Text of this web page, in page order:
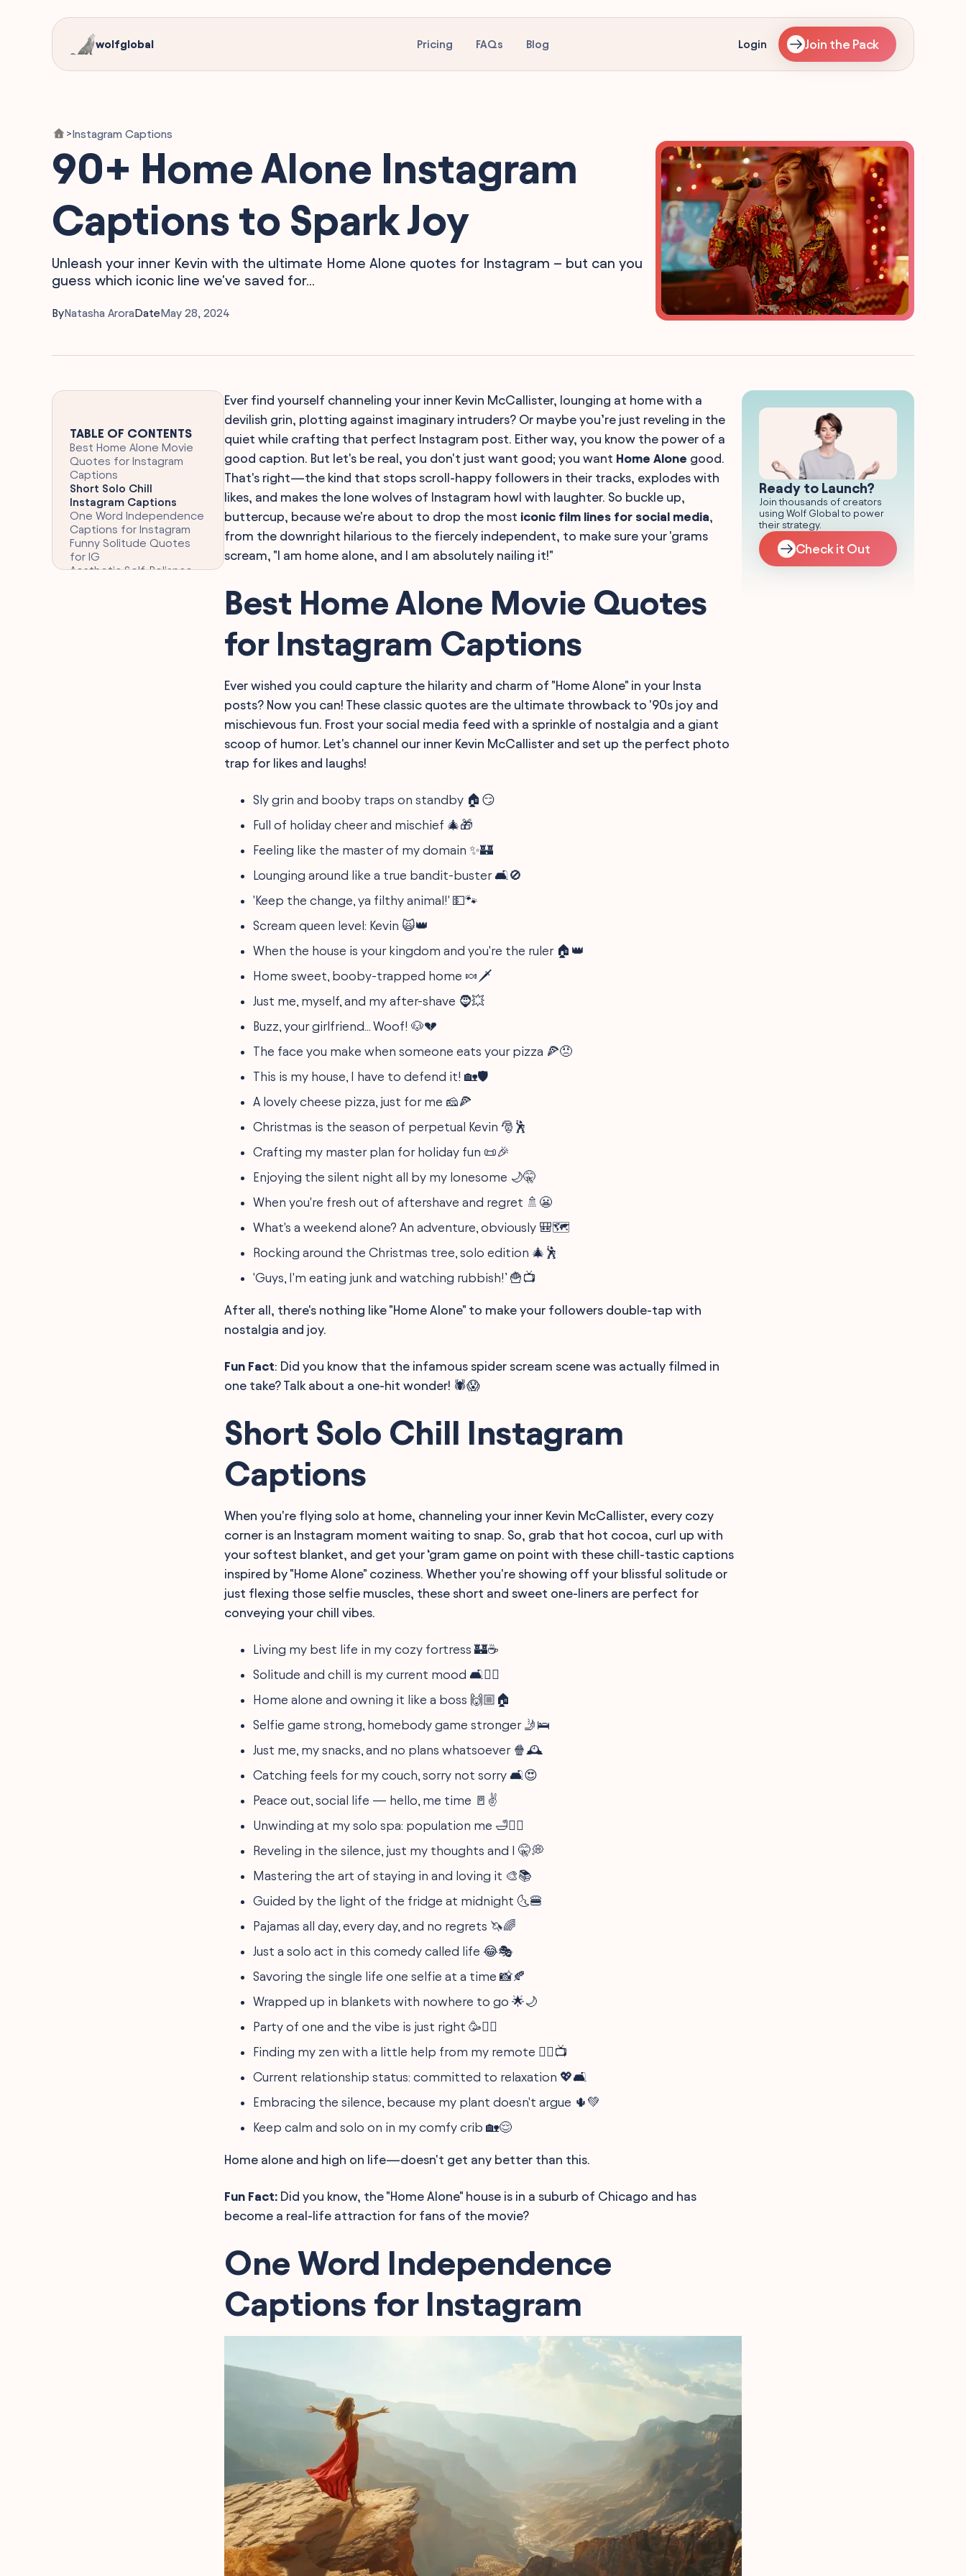
wolfglobal Pricing FAQs Blog Login Join the Pack
>Instagram Captions
90+ Home Alone Instagram
Captions to Spark Joy
Unleash your inner Kevin with the ultimate Home Alone quotes for Instagram – but can you
guess which iconic line we've saved for...
ByNatasha AroraDateMay 28, 2024
TABLE OF CONTENTS
Best Home Alone Movie
Quotes for Instagram
Captions
Short Solo Chill
Instagram Captions
One Word Independence
Captions for Instagram
Funny Solitude Quotes
for IG
Aesthetic Self-Reliance
Ever find yourself channeling your inner Kevin McCallister, lounging at home with a
devilish grin, plotting against imaginary intruders? Or maybe you’re just reveling in the
quiet while crafting that perfect Instagram post. Either way, you know the power of a
good caption. But let's be real, you don't just want good; you want Home Alone good.
That's right—the kind that stops scroll-happy followers in their tracks, explodes with
likes, and makes the lone wolves of Instagram howl with laughter. So buckle up,
buttercup, because we're about to drop the most iconic film lines for social media,
from the downright hilarious to the fiercely independent, to make sure your 'grams
scream, "I am home alone, and I am absolutely nailing it!"
Best Home Alone Movie Quotes
for Instagram Captions
Ever wished you could capture the hilarity and charm of "Home Alone" in your Insta
posts? Now you can! These classic quotes are the ultimate throwback to '90s joy and
mischievous fun. Frost your social media feed with a sprinkle of nostalgia and a giant
scoop of humor. Let's channel our inner Kevin McCallister and set up the perfect photo
trap for likes and laughs!
Sly grin and booby traps on standby 🏠😏
Full of holiday cheer and mischief 🎄🎁
Feeling like the master of my domain ✨🏰
Lounging around like a true bandit-buster 🛋️🚫
'Keep the change, ya filthy animal!' 💵🐾
Scream queen level: Kevin 🙀👑
When the house is your kingdom and you're the ruler 🏠👑
Home sweet, booby-trapped home 🍬🗡️
Just me, myself, and my after-shave 🧔💥
Buzz, your girlfriend... Woof! 🐶💔
The face you make when someone eats your pizza 🍕😠
This is my house, I have to defend it! 🏡🛡️
A lovely cheese pizza, just for me 🧀🍕
Christmas is the season of perpetual Kevin 🎅🕺
Crafting my master plan for holiday fun 📜🎉
Enjoying the silent night all by my lonesome 🌙🤫
When you're fresh out of aftershave and regret 🚿😬
What's a weekend alone? An adventure, obviously 🎒🗺️
Rocking around the Christmas tree, solo edition 🎄🕺
'Guys, I'm eating junk and watching rubbish!’ 🍟📺
After all, there's nothing like "Home Alone" to make your followers double-tap with
nostalgia and joy.
Fun Fact: Did you know that the infamous spider scream scene was actually filmed in
one take? Talk about a one-hit wonder! 🕷️😱
Short Solo Chill Instagram
Captions
When you're flying solo at home, channeling your inner Kevin McCallister, every cozy
corner is an Instagram moment waiting to snap. So, grab that hot cocoa, curl up with
your softest blanket, and get your ‘gram game on point with these chill-tastic captions
inspired by "Home Alone" coziness. Whether you're showing off your blissful solitude or
just flexing those selfie muscles, these short and sweet one-liners are perfect for
conveying your chill vibes.
Living my best life in my cozy fortress 🏰☕️
Solitude and chill is my current mood 🛋️💆‍♀️
Home alone and owning it like a boss 🙌🏼🏠
Selfie game strong, homebody game stronger 🤳🛌
Just me, my snacks, and no plans whatsoever 🍿🕰️
Catching feels for my couch, sorry not sorry 🛋️😍
Peace out, social life — hello, me time 🚪✌️
Unwinding at my solo spa: population me 🛁🧖‍♀️
Reveling in the silence, just my thoughts and I 🤫💭
Mastering the art of staying in and loving it 🎨📚
Guided by the light of the fridge at midnight 🌜🍔
Pajamas all day, every day, and no regrets 🦄🌈
Just a solo act in this comedy called life 😂🎭
Savoring the single life one selfie at a time 📸🍂
Wrapped up in blankets with nowhere to go 🌟🌙
Party of one and the vibe is just right 🥳🧘‍♀️
Finding my zen with a little help from my remote 🧘‍♂️📺
Current relationship status: committed to relaxation 💖🛋️
Embracing the silence, because my plant doesn't argue 🌵💚
Keep calm and solo on in my comfy crib 🏡😌
Home alone and high on life—doesn't get any better than this.
Fun Fact: Did you know, the "Home Alone" house is in a suburb of Chicago and has
become a real-life attraction for fans of the movie?
One Word Independence
Captions for Instagram
Ready to Launch?
Join thousands of creators
using Wolf Global to power
their strategy.
Check it Out